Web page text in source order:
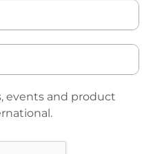
events and product